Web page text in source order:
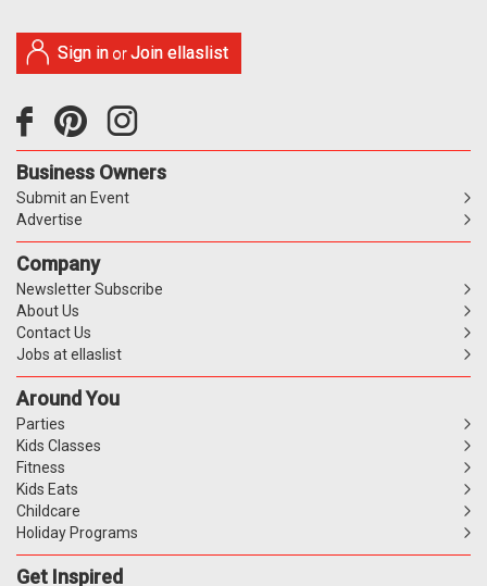
Sign in orJoin ellaslist
Business Owners
Submit an Event
Advertise
Company
Newsletter Subscribe
About Us
Contact Us
Jobs at ellaslist
Around You
Parties
Kids Classes
Fitness
Kids Eats
Childcare
Holiday Programs
Get Inspired